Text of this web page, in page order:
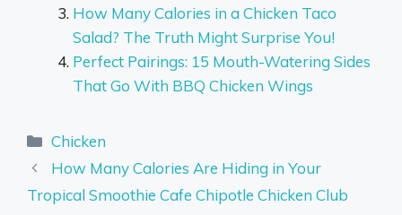
How Many Calories in a Chicken Taco
Salad? The Truth Might Surprise You!
Perfect Pairings: 15 Mouth-Watering Sides
That Go With BBQ Chicken Wings
Categories
Chicken
How Many Calories Are Hiding in Your
Tropical Smoothie Cafe Chipotle Chicken Club